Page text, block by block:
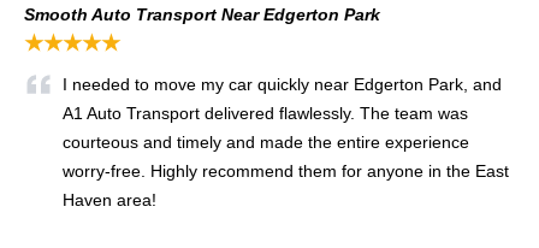
Smooth Auto Transport Near Edgerton Park
★★★★★
I needed to move my car quickly near Edgerton Park, and
A1 Auto Transport delivered flawlessly. The team was
courteous and timely and made the entire experience
worry-free. Highly recommend them for anyone in the East
Haven area!